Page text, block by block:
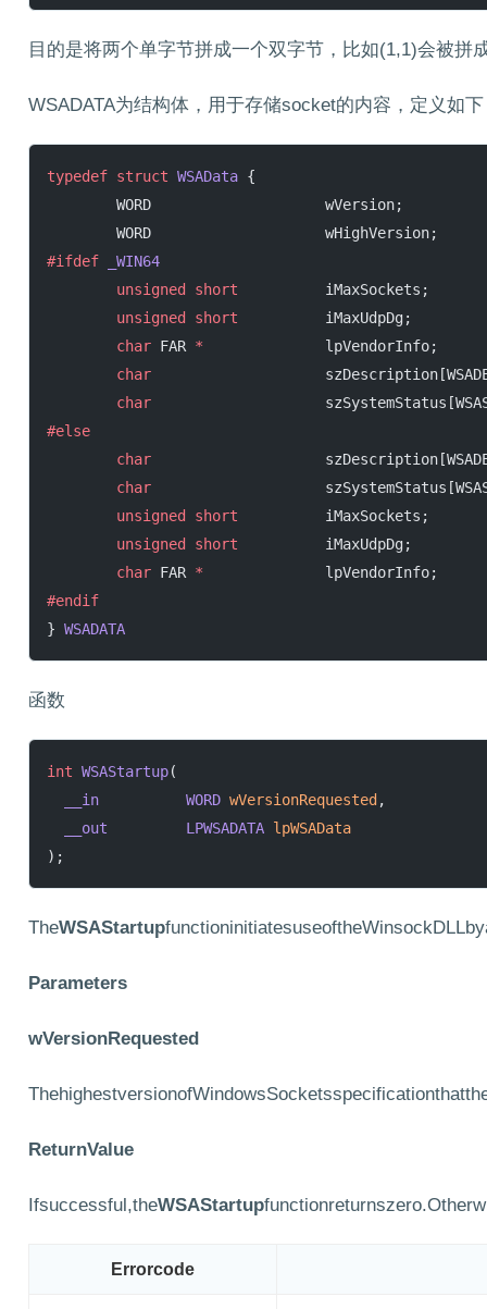
目的是将两个单字节拼成一个双字节，比如(1,1)会被拼
WSADATA为结构体，用于存储socket的内容，定义如
typedef struct WSAData {
        WORD                    wVersion;
        WORD                    wHighVersion;
#ifdef _WIN64
        unsigned
short
          iMaxSockets;
        unsigned
short
          iMaxUdpDg;
        char
FAR *
              lpVendorInfo;
        char
        char
#else
        char
        char
        unsigned
short
          iMaxSockets;
        unsigned
short
          iMaxUdpDg;
        char
FAR *
              lpVendorInfo;
#endif
} WSADATA
函数
int WSAStartup(
  __in
          WORD
wVersionRequested ,
  __out
         LPWSADATA
lpWSAData
);
TheWSAStartup
Parameters
wVersionRequested
ReturnValue
Ifsuccessful,theWSAStartup
Errorcode